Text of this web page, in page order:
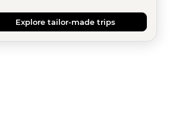
Explore tailor-made trips